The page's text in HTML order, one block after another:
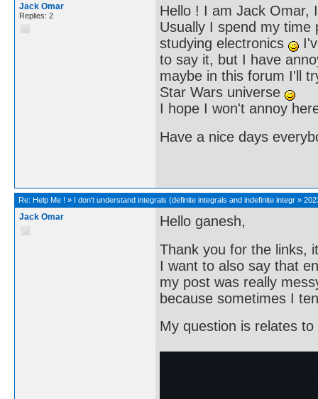
Jack Omar
Replies: 2
Hello ! I am Jack Omar,
Usually I spend my time
studying electronics
to say it, but I have
maybe in this forum I'll
Star Wars universe
I hope I won't annoy
Have a nice days
Re: Help Me ! » I don't understand integrals (definite integrals and indefinite integr »
Jack Omar
Hello ganesh,
Thank you for the links,
I want to also say that
my post was really
because sometimes I
My question is relates